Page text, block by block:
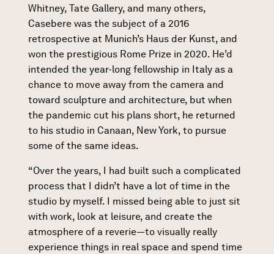
Whitney, Tate Gallery, and many others,
Casebere was the subject of a 2016
retrospective at Munich’s Haus der Kunst, and
won the prestigious Rome Prize in 2020. He’d
intended the year-long fellowship in Italy as a
chance to move away from the camera and
toward sculpture and architecture, but when
the pandemic cut his plans short, he returned
to his studio in Canaan, New York, to pursue
some of the same ideas.
“Over the years, I had built such a complicated
process that I didn’t have a lot of time in the
studio by myself. I missed being able to just sit
with work, look at leisure, and create the
atmosphere of a reverie—to visually really
experience things in real space and spend time